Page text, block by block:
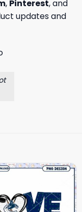
, Pinterest, and
updates and